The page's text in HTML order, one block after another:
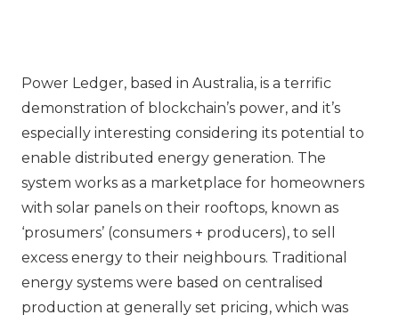
Power Ledger, based in Australia, is a terrific
demonstration of blockchain’s power, and it’s
especially interesting considering its potential to
enable distributed energy generation. The
system works as a marketplace for homeowners
with solar panels on their rooftops, known as
‘prosumers’ (consumers + producers), to sell
excess energy to their neighbours. Traditional
energy systems were based on centralised
production at generally set pricing, which was